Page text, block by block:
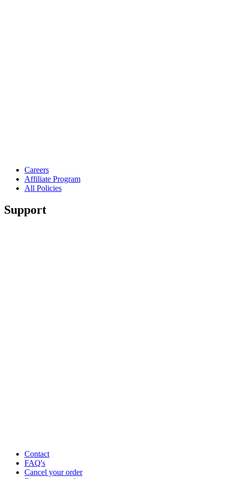
Careers
Affiliate Program
All Policies
Support
Contact
FAQ's
Cancel your order